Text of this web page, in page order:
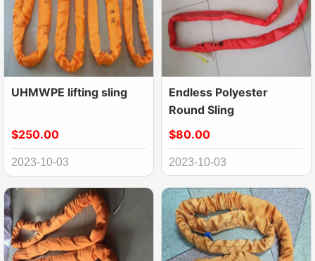
UHMWPE lifting sling
$250.00
2023-10-03
Endless Polyester
Round Sling
$80.00
2023-10-03